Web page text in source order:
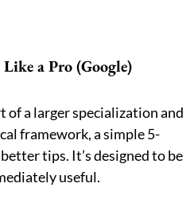
a Pro (Google)
of a larger specialization and
framework, a simple 5-
tips. It’s designed to be
useful.